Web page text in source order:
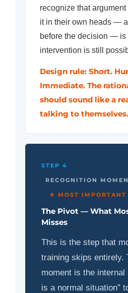
recognize that
it in their own heads —
before the decision — is
intervention is still
Design rule: Short.
Immediate. The
should sound like a
talking to themselves.
STEP 4
RECOGNITION
★ MOST IMPORTANT
The Pivot — What
Misses
This is the step that
training skips entirely.
moment is the internal
is a normal situation”